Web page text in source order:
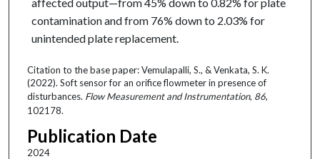
contamination and from 76% down to 2.03% for
unintended plate replacement.
Citation to the base paper: Vemulapalli, S., & Venkata, S. K.
(2022). Soft sensor for an orifice flowmeter in presence of
disturbances. Flow Measurement and Instrumentation, 86,
102178.
Publication Date
2024